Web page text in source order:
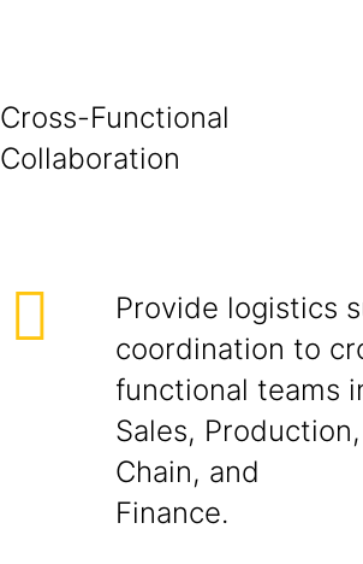
Cross-Functional
Provide logistics
coordination to
functional teams
Sales,
Chain, and